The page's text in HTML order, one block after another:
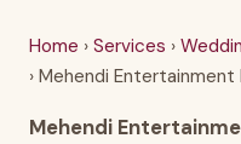
Home › Services ›
› Mehendi Entertainment
Mehendi